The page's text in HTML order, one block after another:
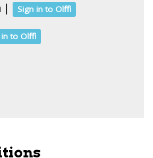
| Sign in to Olffi
in to Olffi